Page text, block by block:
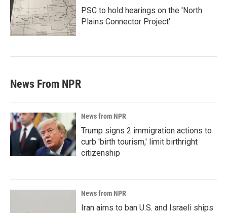
PSC to hold hearings on the 'North
Plains Connector Project'
News From NPR
News from NPR
Trump signs 2 immigration actions to
curb 'birth tourism,' limit birthright
citizenship
News from NPR
Iran aims to ban U.S. and Israeli ships